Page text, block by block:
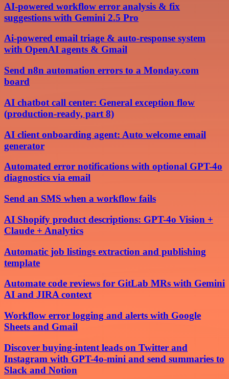
AI-powered workflow error analysis & fix
suggestions with Gemini 2.5 Pro
Ai-powered email triage & auto-response system
with OpenAI agents & Gmail
Send n8n automation errors to a Monday.com
board
AI chatbot call center: General exception flow
(production-ready, part 8)
AI client onboarding agent: Auto welcome email
generator
Automated error notifications with optional GPT-4o
diagnostics via email
Send an SMS when a workflow fails
AI Shopify product descriptions: GPT-4o Vision +
Claude + Analytics
Automatic job listings extraction and publishing
template
Automate code reviews for GitLab MRs with Gemini
AI and JIRA context
Workflow error logging and alerts with Google
Sheets and Gmail
Discover buying-intent leads on Twitter and
Instagram with GPT-4o-mini and send summaries to
Slack and Notion